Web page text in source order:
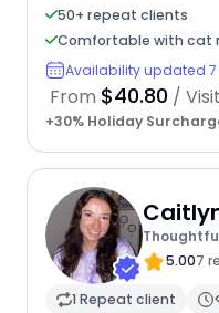
50+ repeat clients
Comfortable with cat
Availability updated
From $40.80 / Visit
+30% Holiday
5.007
1 Repeat client